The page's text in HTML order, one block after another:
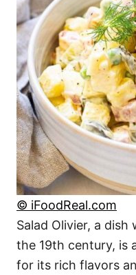
© iFoodReal.com
Salad Olivier, a
the 19th century, is
for its rich flavors